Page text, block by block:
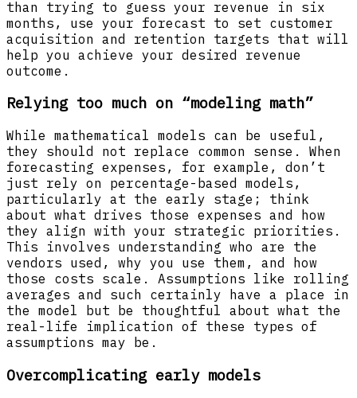
than trying to guess your revenue in six
months, use your forecast to set customer
acquisition and retention targets that will
help you achieve your desired revenue
outcome.
Relying too much on “modeling math”
While mathematical models can be useful,
they should not replace common sense. When
forecasting expenses, for example, don’t
just rely on percentage-based models,
particularly at the early stage; think
about what drives those expenses and how
they align with your strategic priorities.
This involves understanding who are the
vendors used, why you use them, and how
those costs scale. Assumptions like rolling
averages and such certainly have a place in
the model but be thoughtful about what the
real-life implication of these types of
assumptions may be.
Overcomplicating early models